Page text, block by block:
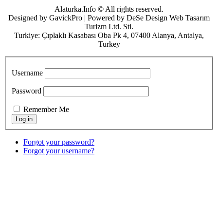
Alaturka.Info © All rights reserved.
Designed by GavickPro | Powered by DeSe Design Web Tasarım
Turizm Ltd. Sti.
Turkiye: Çıplaklı Kasabası Oba Pk 4, 07400 Alanya, Antalya,
Turkey
Username
Password
Remember Me
Forgot your password?
Forgot your username?